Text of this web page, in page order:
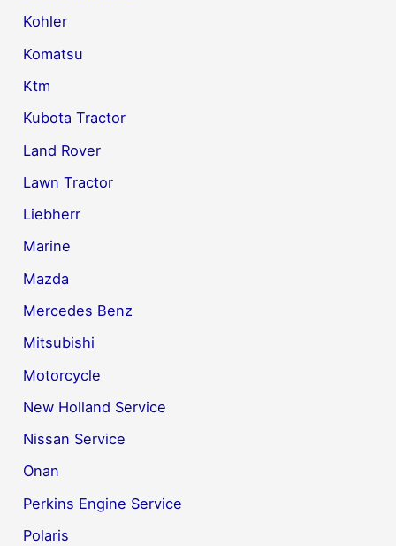
Kohler
Komatsu
Ktm
Kubota Tractor
Land Rover
Lawn Tractor
Liebherr
Marine
Mazda
Mercedes Benz
Mitsubishi
Motorcycle
New Holland Service
Nissan Service
Onan
Perkins Engine Service
Polaris